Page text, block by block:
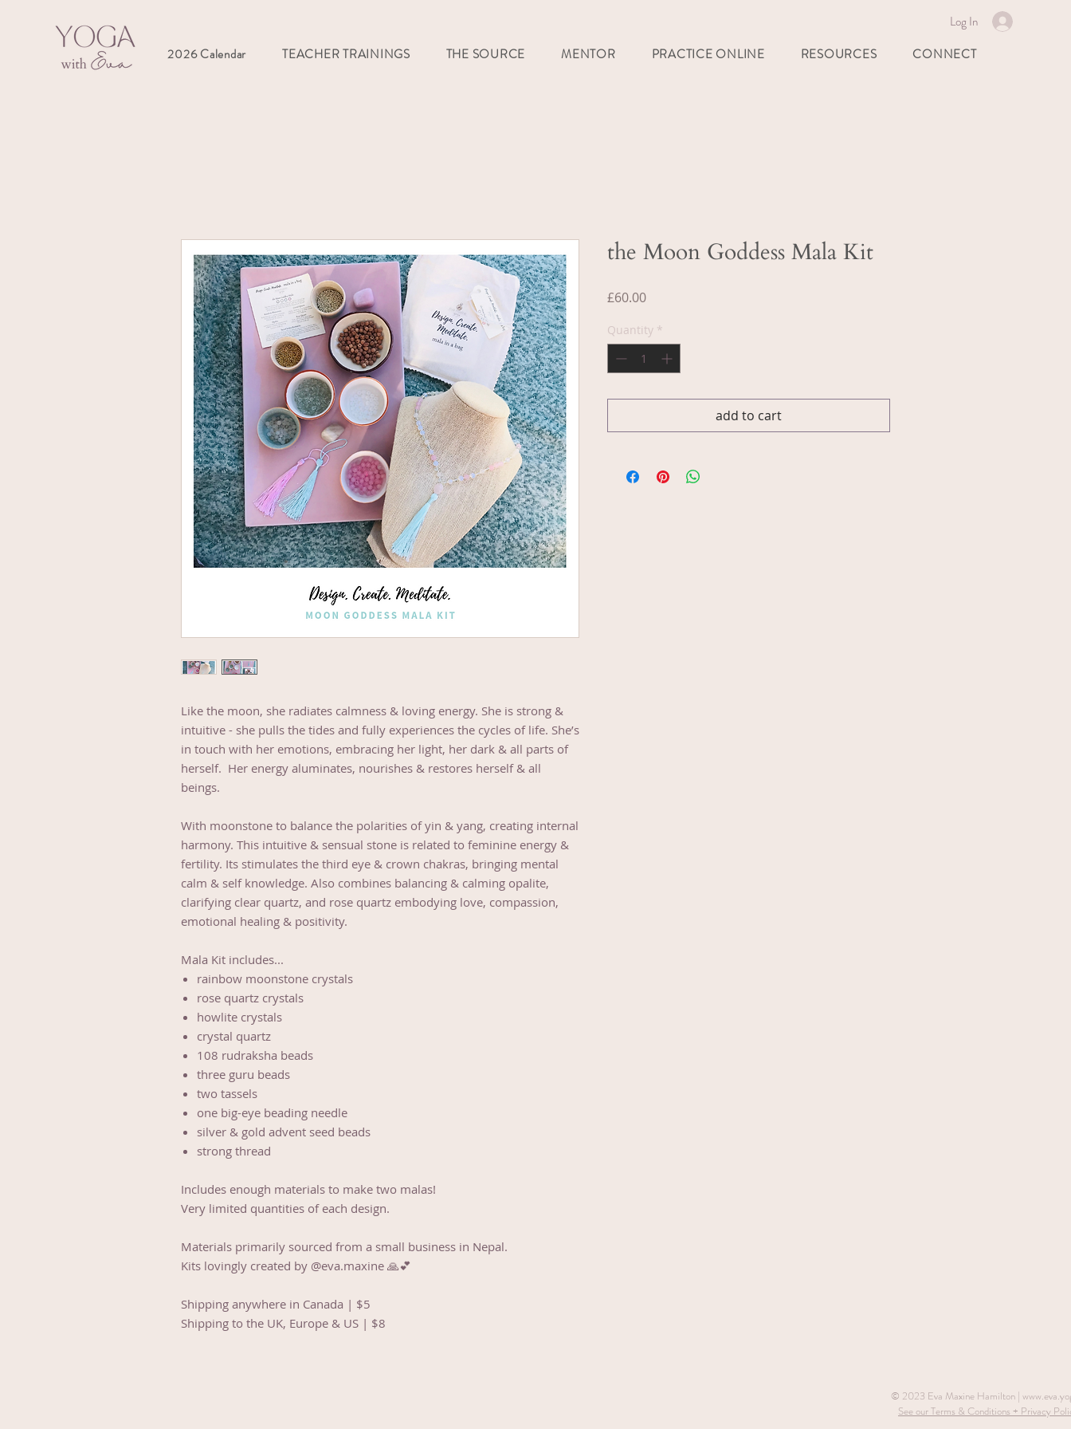
Log In
2026 Calendar
TEACHER TRAININGS THE SOURCE MENTOR PRACTICE ONLINE RESOURCES CONNECT
Like the moon, she radiates calmness & loving energy. She is strong &
intuitive - she pulls the tides and fully experiences the cycles of life. She’s
in touch with her emotions, embracing her light, her dark & all parts of
herself. Her energy aluminates, nourishes & restores herself & all
beings.
With moonstone to balance the polarities of yin & yang, creating internal
harmony. This intuitive & sensual stone is related to feminine energy &
fertility. Its stimulates the third eye & crown chakras, bringing mental
calm & self knowledge. Also combines balancing & calming opalite,
clarifying clear quartz, and rose quartz embodying love, compassion,
emotional healing & positivity.
Mala Kit includes...
rainbow moonstone crystals
rose quartz crystals
howlite crystals
crystal quartz
108 rudraksha beads
three guru beads
two tassels
one big-eye beading needle
silver & gold advent seed beads
strong thread
Includes enough materials to make two malas!
Very limited quantities of each design.
Materials primarily sourced from a small business in Nepal.
Kits lovingly created by @eva.maxine 🙏💕
Shipping anywhere in Canada | $5
Shipping to the UK, Europe & US | $8
the Moon Goddess Mala Kit
£60.00Price
Quantity *
add to cart
© 2023 Eva Maxine Hamilton |
See our Terms & Conditions + Privacy